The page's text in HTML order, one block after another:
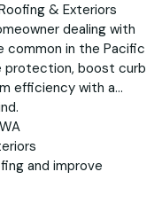
& Exteriors
dealing with
common in the Pacific
protection, boost curb
efficiency with a
and improve